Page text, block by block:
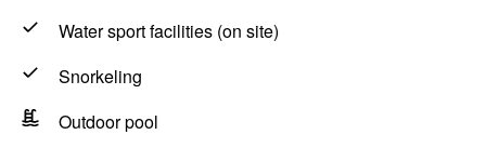
Water sport facilities (on site)
Snorkeling
Outdoor pool